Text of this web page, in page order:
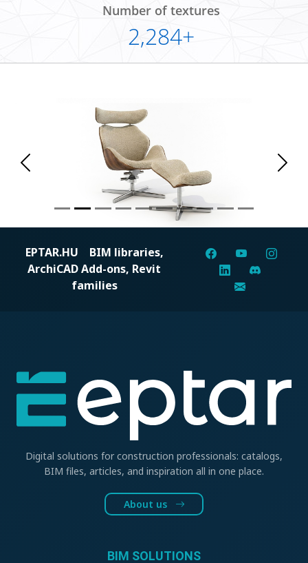
Number of textures
2,284+
Previous Next
EPTAR.HU BIM libraries,
ArchiCAD Add-ons, Revit
families
Digital solutions for construction professionals: catalogs,
BIM files, articles, and inspiration all in one place.
About us
BIM SOLUTIONS